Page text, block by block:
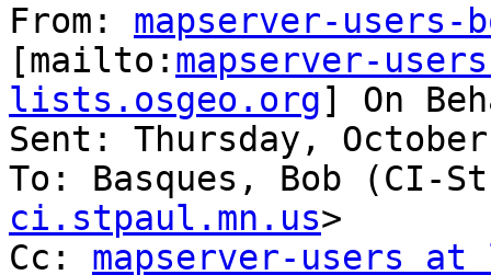
From: mapserver-
[mailto: mapserver-
lists.osgeo.org] On
Sent: Thursday,
To: Basques, Bob (CI-
ci.stpaul.mn.us>
Cc: mapserver-users